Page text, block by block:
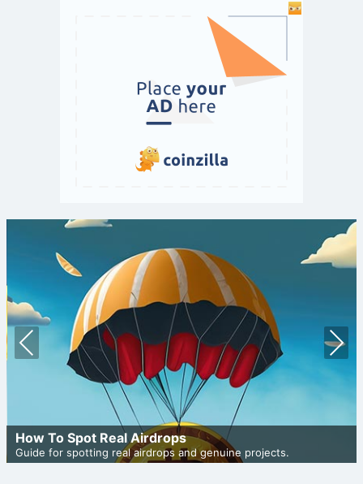
How To Spot Real Airdrops
Guide for spotting real airdrops and genuine projects.
Prev
ious
Nex
t